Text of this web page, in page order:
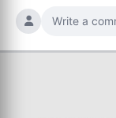
Write a